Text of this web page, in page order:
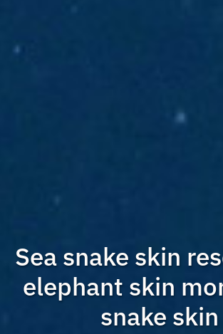
Sea snake skin
elephant skin
snake skin